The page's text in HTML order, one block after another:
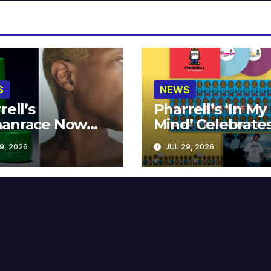
Now
at MECCA
2026
NEWS
Pharrell’s ‘In My
Mind’
Years
JUL 29, 2026